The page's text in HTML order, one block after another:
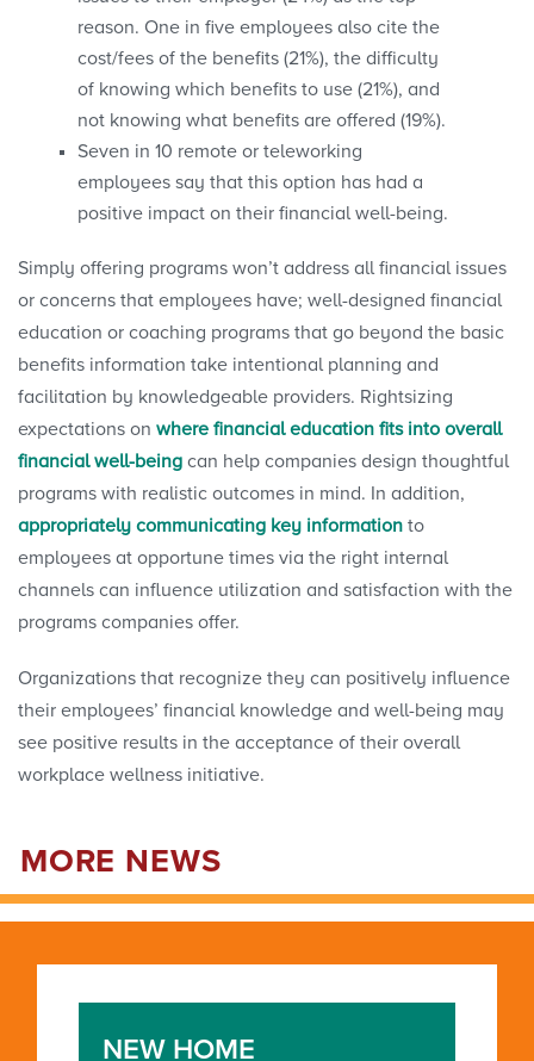
reason. One in five employees also cite the
cost/fees of the benefits (21%), the difficulty
of knowing which benefits to use (21%), and
not knowing what benefits are offered (19%).
Seven in 10 remote or teleworking
employees say that this option has had a
positive impact on their financial well-being.
Simply offering programs won’t address all financial issues
or concerns that employees have; well-designed financial
education or coaching programs that go beyond the basic
benefits information take intentional planning and
facilitation by knowledgeable providers. Rightsizing
expectations on where financial education fits into overall
financial well-being can help companies design thoughtful
programs with realistic outcomes in mind. In addition,
appropriately communicating key information to
employees at opportune times via the right internal
channels can influence utilization and satisfaction with the
programs companies offer.
Organizations that recognize they can positively influence
their employees’ financial knowledge and well-being may
see positive results in the acceptance of their overall
workplace wellness initiative.
MORE NEWS
NEW HOME